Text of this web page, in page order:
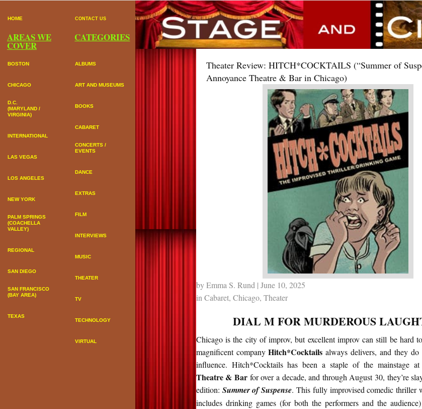
HOME CONTACT US
AREAS WE
COVER
CATEGORIES
BOSTON
CHICAGO
D.C.
(MARYLAND /
VIRGINIA)
INTERNATIONAL
LAS VEGAS
LOS ANGELES
NEW YORK
PALM SPRINGS
(COACHELLA
VALLEY)
REGIONAL
SAN DIEGO
SAN FRANCISCO
(BAY AREA)
TEXAS
ALBUMS
ART AND MUSEUMS
BOOKS
CABARET
CONCERTS /
EVENTS
DANCE
EXTRAS
FILM
INTERVIEWS
MUSIC
THEATER
TV
TECHNOLOGY
VIRTUAL
Theater Review: HITCH*COCKTAILS (“Summer of
Annoyance Theatre & Bar in Chicago)
byEmma S. Rund | June 10, 2025
in Cabaret, Chicago, Theater
DIAL M FOR MURDEROUS
Chicago is the city of improv, but excellent improv can still be hard
magnificent companyHitch*Cocktails always delivers, and they
influence. Hitch*Cocktails has been a staple of the mainstage
Theatre & Bar for over a decade, and through August 30, they’re
edition: Summer of Suspense. This fully improvised comedic thriller
includes drinking games (for both the performers and the